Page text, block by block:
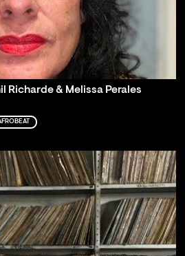
Richarde & Melissa Perales